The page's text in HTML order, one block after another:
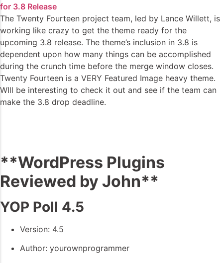
for 3.8 Release
The Twenty Fourteen project team, led by Lance Willett, is
working like crazy to get the theme ready for the
upcoming 3.8 release. The theme’s inclusion in 3.8 is
dependent upon how many things can be accomplished
during the crunch time before the merge window closes.
Twenty Fourteen is a VERY Featured Image heavy theme.
WIll be interesting to check it out and see if the team can
make the 3.8 drop deadline.
**WordPress Plugins
Reviewed by John**
YOP Poll 4.5
Version: 4.5
Author: yourownprogrammer